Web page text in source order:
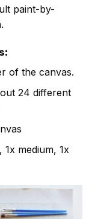
paint-by-
of the canvas.
24 different
medium, 1x